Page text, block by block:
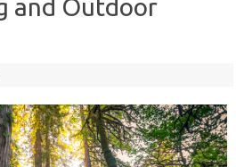
and Outdoor